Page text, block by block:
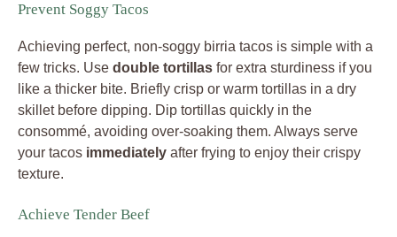
Prevent Soggy Tacos
Achieving perfect, non-soggy birria tacos is simple with a
few tricks. Use double tortillas for extra sturdiness if you
like a thicker bite. Briefly crisp or warm tortillas in a dry
skillet before dipping. Dip tortillas quickly in the
consommé, avoiding over-soaking them. Always serve
your tacos immediately after frying to enjoy their crispy
texture.
Achieve Tender Beef